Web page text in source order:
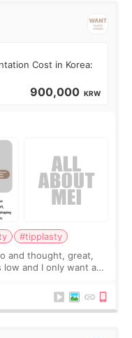
Cost in Korea:
900,000 KRW
#tipplasty
and thought, great,
low and I only want a